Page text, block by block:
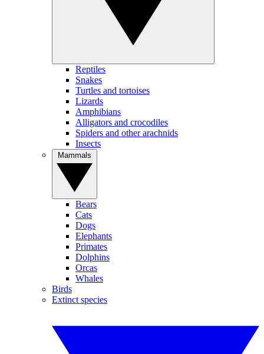
Reptiles
Snakes
Turtles and tortoises
Lizards
Amphibians
Alligators and crocodiles
Spiders and other arachnids
Insects
Bears
Cats
Dogs
Elephants
Primates
Dolphins
Orcas
Whales
Birds
Extinct species